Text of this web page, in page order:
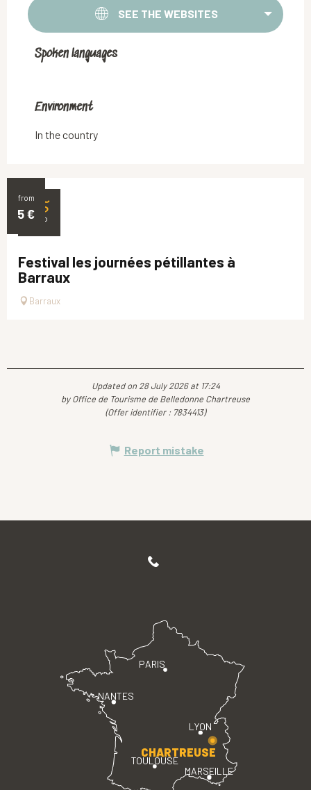
SEE THE WEBSITES
Spoken languages
Spoken languages
Environment
Environment
In the country
from
5€
25
SEP
Festival les journées pétillantes à
Barraux
Barraux
Updated on 28 July 2026 at 17:24
by Office de Tourisme de Belledonne Chartreuse
(Offer identifier : 7834413)
Report mistake
PARIS
LYON
TOULOUSE
MARSEILLE
NANTES
CHARTREUSE